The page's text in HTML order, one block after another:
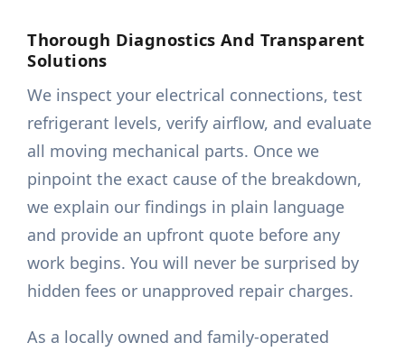
Thorough Diagnostics And Transparent
Solutions
We inspect your electrical connections, test
refrigerant levels, verify airflow, and evaluate
all moving mechanical parts. Once we
pinpoint the exact cause of the breakdown,
we explain our findings in plain language
and provide an upfront quote before any
work begins. You will never be surprised by
hidden fees or unapproved repair charges.
As a locally owned and family-operated